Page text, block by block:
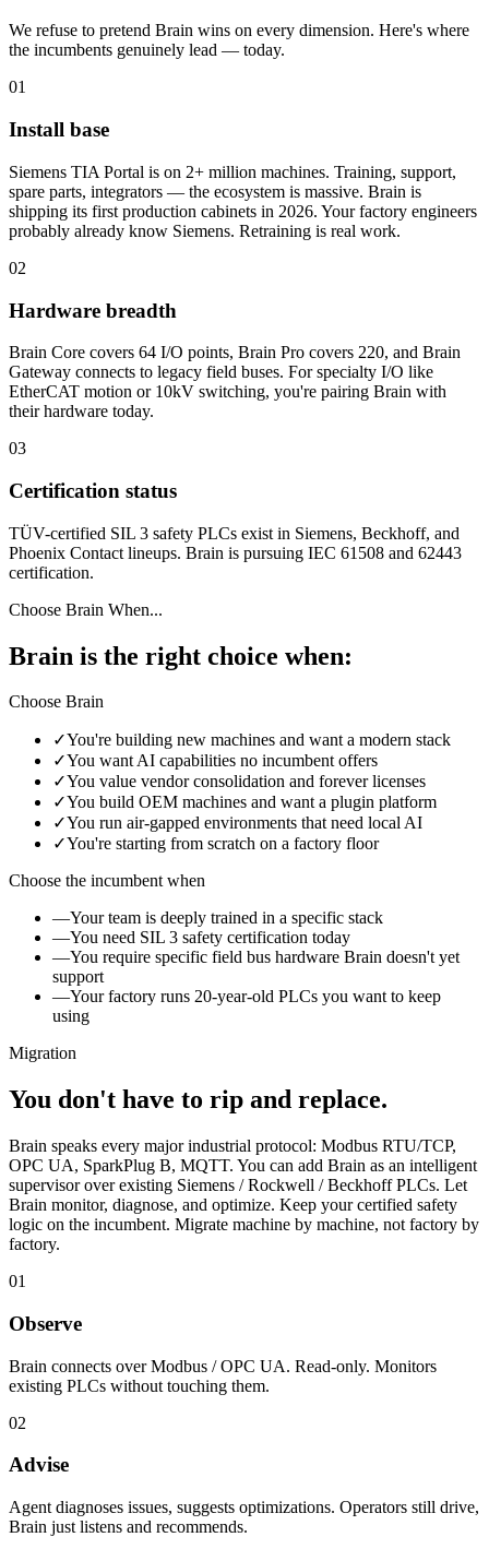
We refuse to pretend Brain wins on every dimension. Here's where
the incumbents genuinely lead — today.
01
Install base
Siemens TIA Portal is on 2+ million machines. Training, support,
spare parts, integrators — the ecosystem is massive. Brain is
shipping its first production cabinets in 2026. Your factory engineers
probably already know Siemens. Retraining is real work.
02
Hardware breadth
Brain Core covers 64 I/O points, Brain Pro covers 220, and Brain
Gateway connects to legacy field buses. For specialty I/O like
EtherCAT motion or 10kV switching, you're pairing Brain with
their hardware today.
03
Certification status
TÜV-certified SIL 3 safety PLCs exist in Siemens, Beckhoff, and
Phoenix Contact lineups. Brain is pursuing IEC 61508 and 62443
certification.
Choose Brain When...
Brain is the right choice when:
Choose Brain
✓You're building new machines and want a modern stack
✓You want AI capabilities no incumbent offers
✓You value vendor consolidation and forever licenses
✓You build OEM machines and want a plugin platform
✓You run air-gapped environments that need local AI
✓You're starting from scratch on a factory floor
Choose the incumbent when
—Your team is deeply trained in a specific stack
—You need SIL 3 safety certification today
—You require specific field bus hardware Brain doesn't yet
support
—Your factory runs 20-year-old PLCs you want to keep
using
Migration
You don't have to rip and replace.
Brain speaks every major industrial protocol: Modbus RTU/TCP,
OPC UA, SparkPlug B, MQTT. You can add Brain as an intelligent
supervisor over existing Siemens / Rockwell / Beckhoff PLCs. Let
Brain monitor, diagnose, and optimize. Keep your certified safety
logic on the incumbent. Migrate machine by machine, not factory by
factory.
01
Observe
Brain connects over Modbus / OPC UA. Read-only. Monitors
existing PLCs without touching them.
02
Advise
Agent diagnoses issues, suggests optimizations. Operators still drive,
Brain just listens and recommends.